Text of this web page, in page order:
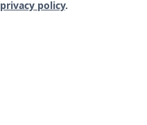
privacy policy.